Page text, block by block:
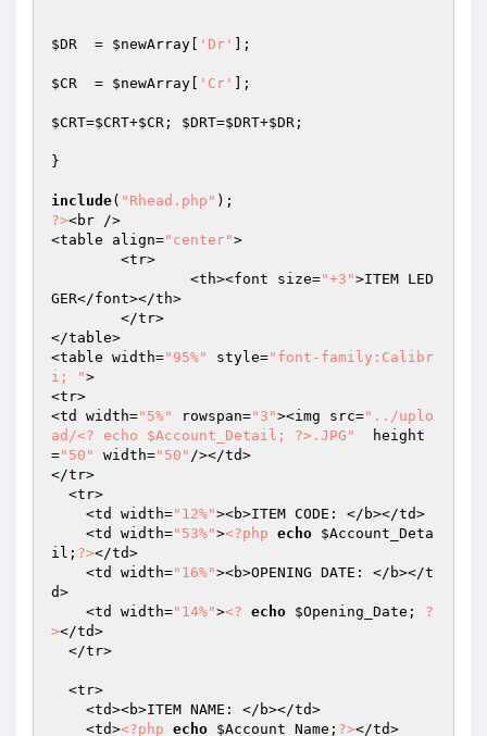
$DR
  =
$newArray 'Dr' ];
$CR
  =
$newArray 'Cr' ];
$CRT=$CRT+$CR ; $DRT=$DRT+$DR ;
}
include( "Rhead.php"
?><br />
<table align="center">
		<th><font size=
"+3">ITEM LED
GER</font></th>
</table>
<table width="95%" style="font-family:Calibr
i; ">
<tr>
<td width="5%" rowspan="3"><img src="../uplo
ad/<? echo $Account_Detail; ?>.JPG"
  height
="50" width="50" /></td>
</tr>
    <td width=
"12%"><b>ITEM CODE: </b></td>
    <td width=
"53%"><?php echo $Account_Deta
il ; ?></td>
    <td width=
"16%"><b>OPENING DATE: </b></t
d>
    <td width=
"14%"><? echo $Opening_Date ; ?
></td>
    <td>
<?php echo $Account_Name ; ?></td>